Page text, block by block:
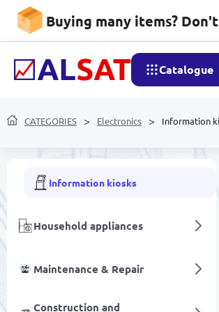
Buying many items?
Catalogue
CATEGORIES Electronics Information
Printers & Scanners
Office equipment
Data Storage Devices
Digital cameras and action cameras
Information kiosks
Household appliances
Maintenance & Repair
Construction and